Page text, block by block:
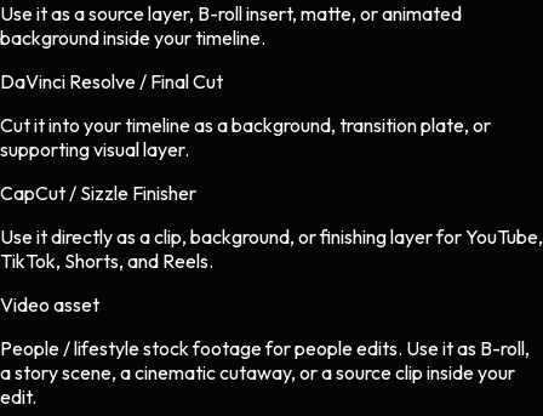
Use it as a source layer, B-roll insert, matte, or animated
background inside your timeline.
DaVinci Resolve / Final Cut
Cut it into your timeline as a background, transition plate, or
supporting visual layer.
CapCut / Sizzle Finisher
Use it directly as a clip, background, or finishing layer for YouTube,
TikTok, Shorts, and Reels.
Video asset
People / lifestyle stock footageforpeopleedits. Use it as B-roll,
a story scene, a cinematic cutaway, or a source clip inside your
edit.